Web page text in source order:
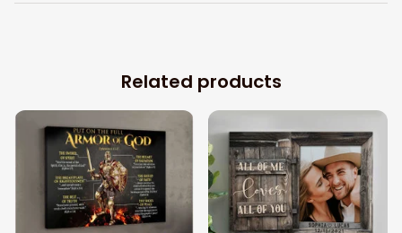
Related products